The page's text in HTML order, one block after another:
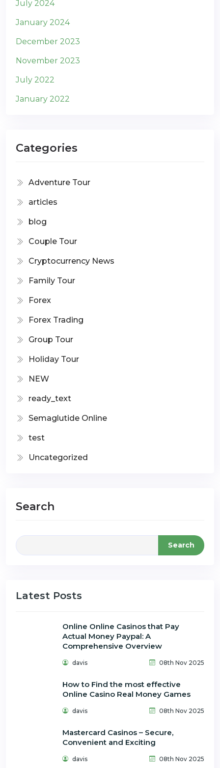
July 2024
January 2024
December 2023
November 2023
July 2022
January 2022
Categories
Adventure Tour
articles
blog
Couple Tour
Cryptocurrency News
Family Tour
Forex
Forex Trading
Group Tour
Holiday Tour
NEW
ready_text
Semaglutide Online
test
Uncategorized
Search
Search
Latest Posts
Online Online Casinos that Pay
Actual Money Paypal: A
Comprehensive Overview
davis 08th Nov 2025
How to Find the most effective
Online Casino Real Money Games
davis 08th Nov 2025
Mastercard Casinos – Secure,
Convenient and Exciting
davis 08th Nov 2025